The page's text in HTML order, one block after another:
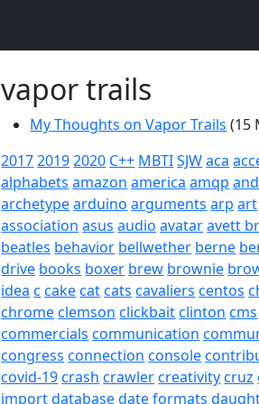
vapor trails
My Thoughts on Vapor Trails (15
201720192020 C++ MBTISJWaca
alphabets amazon america amqp
archetypearduino arguments arp art
association asus audio avataravett
beatles behavior bellwether berne
drive books boxer brew brownie
idea c cakecatcats cavaliers centos
chromeclemson clickbaitclinton cms
commercials communication
congress connection console
covid-19crash crawlercreativitycruz
importdatabasedate formats